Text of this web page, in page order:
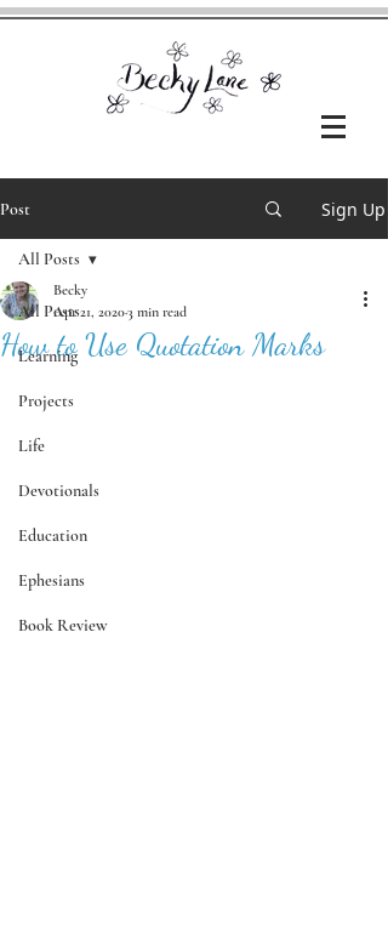
Post Sign Up
All Posts
Learning
Projects
Life
Devotionals
Education
Ephesians
Book Review
All Posts
How to Use Quotation Marks
Becky
Apr 21, 20203 min read